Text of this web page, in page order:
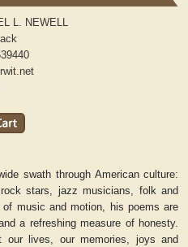
L. NEWELL
swath through American culture:
stars, jazz musicians, folk and
music and motion, his poems are
a refreshing measure of honesty.
lives, our memories, joys and